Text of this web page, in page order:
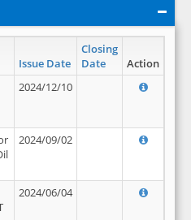
Issue Date
Closing
Date
Action
2024/12/10
2024/09/02
2024/06/04